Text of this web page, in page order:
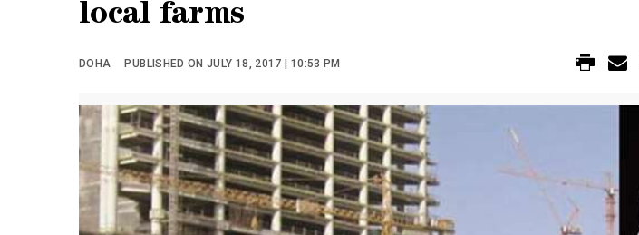
local farms
DOHA PUBLISHED ON JULY 18, 2017 | 10:53 PM